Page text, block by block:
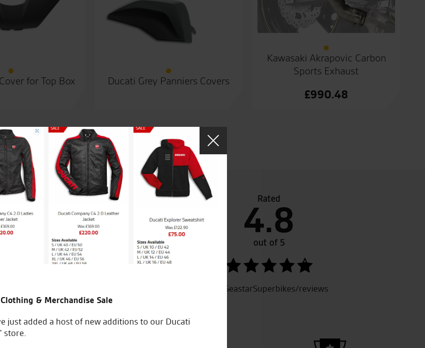
for Top Box Ducati Grey Panniers Covers
Kawasaki Akrapovic Carbon
Sports Exhaust
£990.48
to Ireland. No problems and very
Fantastic place, and fantastic staff !
Rated
4.8
out of 5
SeastarSuperbikes/reviews
& Merchandise Sale
just added a host of new additions to our Ducati
store.